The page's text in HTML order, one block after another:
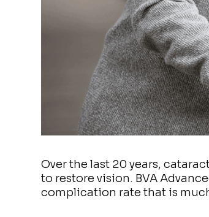
Over the last 20 years,
to restore vision. BVA
complication rate that is